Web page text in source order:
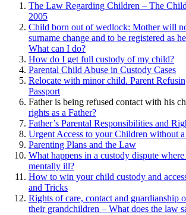
The Law Regarding Children – The
2005
Child born out of wedlock: Mother will
surname change and to be registered as
What can I do?
How do I get full custody of my child?
Parental Child Abuse in Custody Cases
Relocate with minor child. Parent
Passport
Father is being refused contact with his
rights as a Father?
Father’s Parental Responsibilities and
Urgent Access to your Children without
Parenting Plans and the Law
What happens in a custody dispute
mentally ill?
How to win your child custody and
and Tricks
Rights of care, contact and guardianship
their grandchildren – What does the law